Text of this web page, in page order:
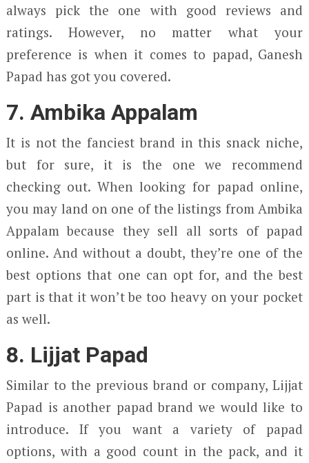
always pick the one with good reviews and
ratings. However, no matter what your
preference is when it comes to papad, Ganesh
Papad has got you covered.
7. Ambika Appalam
It is not the fanciest brand in this snack niche,
but for sure, it is the one we recommend
checking out. When looking for papad online,
you may land on one of the listings from Ambika
Appalam because they sell all sorts of papad
online. And without a doubt, they’re one of the
best options that one can opt for, and the best
part is that it won’t be too heavy on your pocket
as well.
8. Lijjat Papad
Similar to the previous brand or company, Lijjat
Papad is another papad brand we would like to
introduce. If you want a variety of papad
options, with a good count in the pack, and it